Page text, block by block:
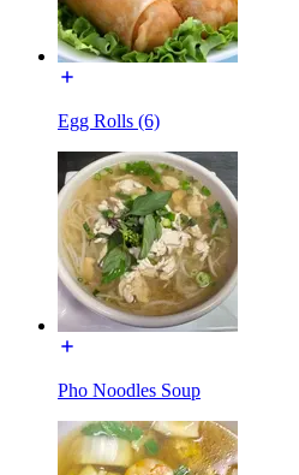
Egg Rolls (6)
Pho Noodles Soup